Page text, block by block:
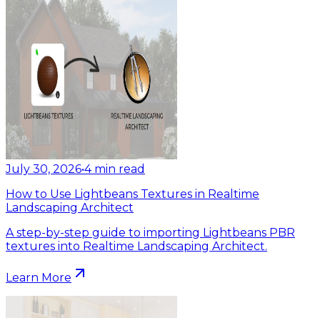
July 30, 2026•4 min read
How to Use Lightbeans Textures in Realtime
Landscaping Architect
A step-by-step guide to importing Lightbeans PBR
textures into Realtime Landscaping Architect.
Learn More